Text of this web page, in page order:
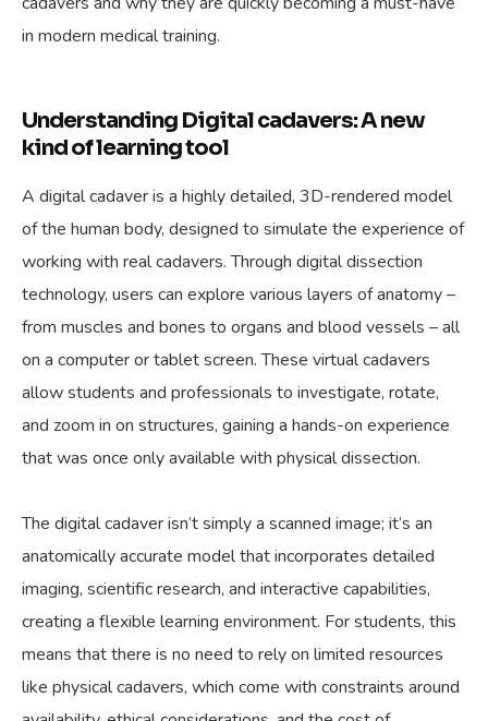
in modern medical training.
Understanding Digital cadavers: A new
kind of learning tool
A digital cadaver is a highly detailed, 3D-rendered model
of the human body, designed to simulate the experience of
working with real cadavers. Through digital dissection
technology, users can explore various layers of anatomy –
from muscles and bones to organs and blood vessels – all
on a computer or tablet screen. These virtual cadavers
allow students and professionals to investigate, rotate,
and zoom in on structures, gaining a hands-on experience
that was once only available with physical dissection.
The digital cadaver isn’t simply a scanned image; it’s an
anatomically accurate model that incorporates detailed
imaging, scientific research, and interactive capabilities,
creating a flexible learning environment. For students, this
means that there is no need to rely on limited resources
like physical cadavers, which come with constraints around